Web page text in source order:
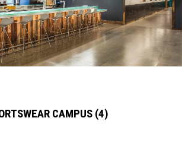
CAMPUS (4)